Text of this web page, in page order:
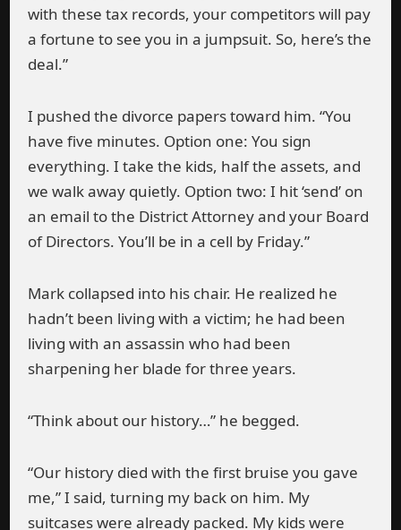
with these tax records, your competitors will pay
a fortune to see you in a jumpsuit. So, here’s the
deal.”
I pushed the divorce papers toward him. “You
have five minutes. Option one: You sign
everything. I take the kids, half the assets, and
we walk away quietly. Option two: I hit ‘send’ on
an email to the District Attorney and your Board
of Directors. You’ll be in a cell by Friday.”
Mark collapsed into his chair. He realized he
hadn’t been living with a victim; he had been
living with an assassin who had been
sharpening her blade for three years.
“Think about our history…” he begged.
“Our history died with the first bruise you gave
me,” I said, turning my back on him. My
suitcases were already packed. My kids were